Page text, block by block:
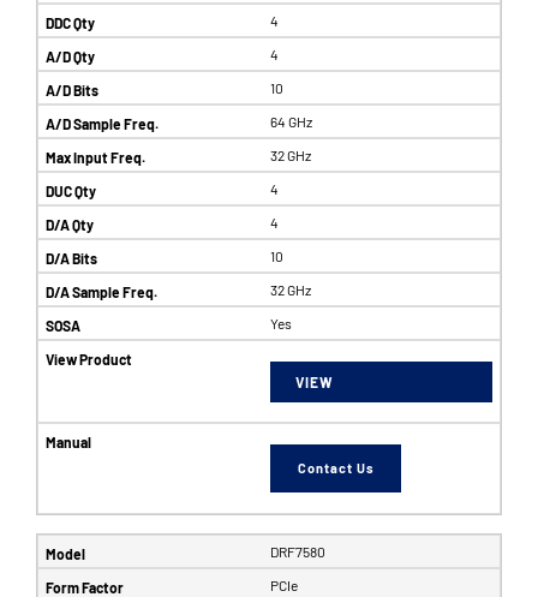
4
4
10
64 GHz
32 GHz
4
4
10
32 GHz
Yes
VIEW
Contact Us
DRF7580
PCIe